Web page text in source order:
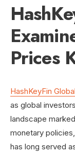
Prices
HashKeyFin Global
as global
landscape
monetary
has long served